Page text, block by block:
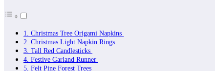
1. Christmas Tree Origami Napkins
2. Christmas Light Napkin Rings
3. Tall Red Candlesticks
4. Festive Garland Runner
5. Felt Pine Forest Trees